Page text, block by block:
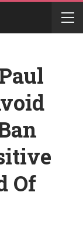
Of